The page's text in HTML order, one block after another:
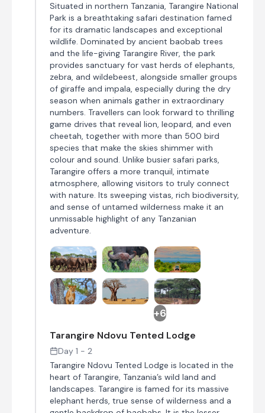
Situated in northern Tanzania, Tarangire National
Park is a breathtaking safari destination famed
for its dramatic landscapes and exceptional
wildlife. Dominated by ancient baobab trees
and the life-giving Tarangire River, the park
provides sanctuary for vast herds of elephants,
zebra, and wildebeest, alongside smaller groups
of giraffe and impala, especially during the dry
season when animals gather in extraordinary
numbers. Travellers can look forward to thrilling
game drives that reveal lion, leopard, and even
cheetah, together with more than 500 bird
species that make the skies shimmer with
colour and sound. Unlike busier safari parks,
Tarangire offers a more tranquil, intimate
atmosphere, allowing visitors to truly connect
with nature. Its sweeping vistas, rich biodiversity,
and sense of untamed wilderness make it an
unmissable highlight of any Tanzanian
adventure.
+6
Tarangire Ndovu Tented Lodge
Day 1 - 2
Tarangire Ndovu Tented Lodge is located in the
heart of Tarangire, Tanzania’s wild land and
landscapes. Tarangire is famed for its massive
elephant herds, true sense of wilderness and a